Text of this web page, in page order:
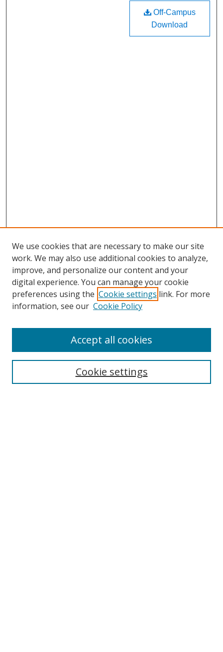
Off-Campus
Download
We use cookies that are necessary to make our site
work. We may also use additional cookies to analyze,
improve, and personalize our content and your
digital experience. You can manage your cookie
preferences using the Cookie settings link. For more
information, see our Cookie Policy
Cookie settings
Accept all cookies